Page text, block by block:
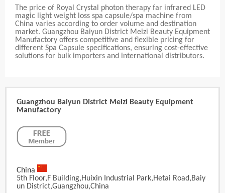
The price of Royal Crystal photon therapy far infrared LED
magic light weight loss spa capsule/spa machine from
China varies according to order volume and destination
market. Guangzhou Baiyun District Meizi Beauty Equipment
Manufactory offers competitive and flexible pricing for
different Spa Capsule specifications, ensuring cost-effective
solutions for bulk importers and international distributors.
Guangzhou Baiyun District Meizi Beauty Equipment
Manufactory
China
5th Floor,F Building,Huixin Industrial Park,Hetai Road,Baiy
Un District,Guangzhou,China